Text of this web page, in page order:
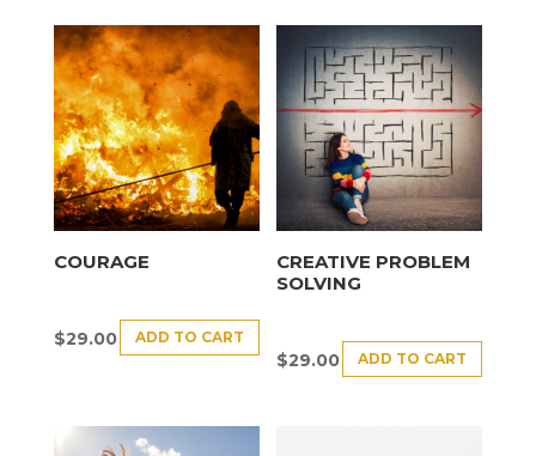
COURAGE
$29.00 ADD TO CART
CREATIVE PROBLEM
SOLVING
$29.00 ADD TO CART